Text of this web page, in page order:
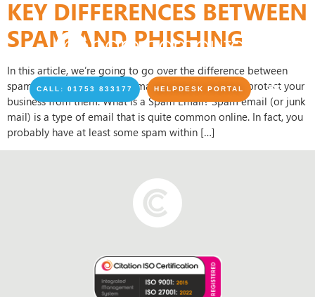
CALL: 01753 833177 HELPDESK PORTAL
KEY DIFFERENCES BETWEEN
SPAM AND PHISHING
In this article, we’re going to go over the difference between
spam emails and phishing emails, and how you can protect your
business from them. What is a Spam Email? Spam email (or junk
mail) is a type of email that is quite common online. In fact, you
probably have at least some spam within […]